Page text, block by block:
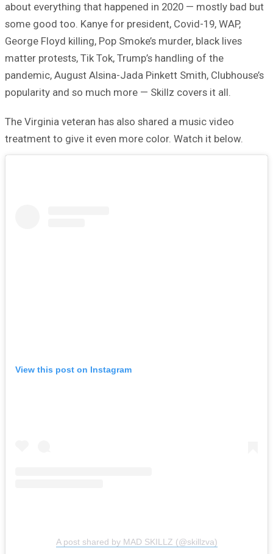
about everything that happened in 2020 — mostly bad but
some good too. Kanye for president, Covid-19, WAP,
George Floyd killing, Pop Smoke’s murder, black lives
matter protests, Tik Tok, Trump’s handling of the
pandemic, August Alsina-Jada Pinkett Smith, Clubhouse’s
popularity and so much more — Skillz covers it all.
The Virginia veteran has also shared a music video
treatment to give it even more color. Watch it below.
View this post on Instagram
A post shared by MAD SKILLZ (@skillzva)